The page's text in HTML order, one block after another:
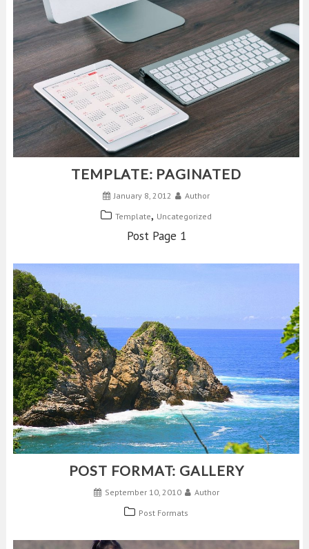
TEMPLATE: PAGINATED
January 8, 2012
Author
Template, Uncategorized
Post Page 1
POST FORMAT: GALLERY
September 10, 2010
Author
Post Formats